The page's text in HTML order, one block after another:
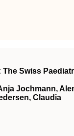
Swiss
Jochmann,
Claudia